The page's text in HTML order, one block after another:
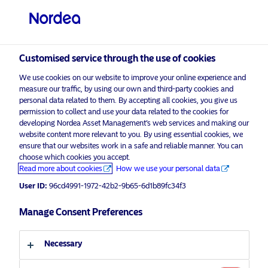
Choose your investor profile
Country
United Kingdom
Language
English
Investor type
Private investor
Nordea Asset Management is one of the largest
asset managers in the Nordics with a global
presence in Europe, the Americas and Asia.
Risks information
About us
Funds
Terms and conditions
Cookie policy
Customised service through the use of cookies
We use cookies on our website to improve your online experience and
measure our traffic, by using our own and third-party cookies and
personal data related to them. By accepting all cookies, you give us
permission to collect and use your data related to the cookies for
developing Nordea Asset Management’s web services and making our
website content more relevant to you. By using essential cookies, we
ensure that our websites work in a safe and reliable manner. You can
choose which cookies you accept.
Read more about cookies
How we use your personal data
User ID: 96cd4991-1972-42b2-9b65-6d1b89fc34f3
Manage Consent Preferences
Necessary